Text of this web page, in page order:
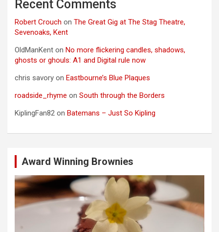
Recent Comments
Robert Crouch on The Great Gig at The Stag Theatre,
Sevenoaks, Kent
OldManKent on No more flickering candles, shadows,
ghosts or ghouls: A1 and Digital rule now
chris savory on Eastbourne’s Blue Plaques
roadside_rhyme on South through the Borders
KiplingFan82 on Batemans – Just So Kipling
Award Winning Brownies